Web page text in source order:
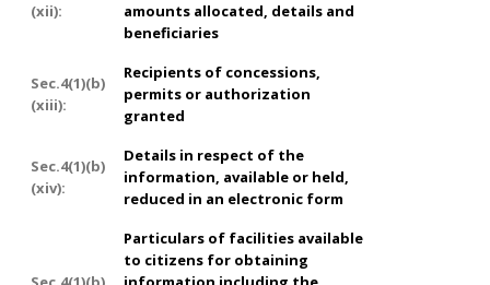
(xii):
amounts allocated, details and
beneficiaries
Sec.4(1)(b)
(xiii):
Recipients of concessions,
permits or authorization
granted
Sec.4(1)(b)
(xiv):
Details in respect of the
information, available or held,
reduced in an electronic form
Particulars of facilities available
to citizens for obtaining